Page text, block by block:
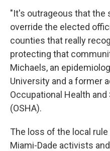
"It's outrageous that the
override the elected
counties that really
protecting that
Michaels, an
University and a former
Occupational Health
(OSHA).
The loss of the local
Miami-Dade activists